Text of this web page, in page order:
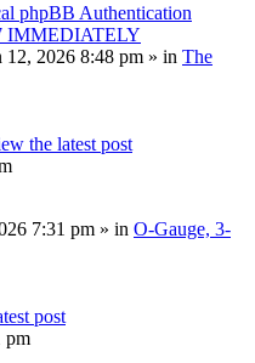
phpBB Authentication
IMMEDIATELY
2026 8:48 pm » in The
the latest post
7:31 pm » in O-Gauge, 3-
post
pm